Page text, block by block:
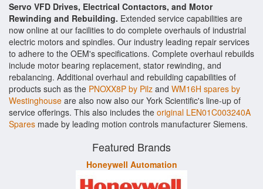
Servo VFD Drives, Electrical Contactors, and Motor
Rewinding and Rebuilding. Extended service capabilities are
now online at our facilities to do complete overhauls of industrial
electric motors and spindles. Our industry leading repair services
to adhere to the OEM's specifications. Complete overhaul rebuilds
include motor bearing replacement, stator rewinding, and
rebalancing. Additional overhaul and rebuilding capabilities of
products such as the PNOXX8P by Pilz and WM16H spares by
Westinghouse are also now also our York Scientific's line-up of
service offerings. This also includes the original LEN01C003240A
Spares made by leading motion controls manufacturer Siemens.
Featured Brands
Honeywell Automation